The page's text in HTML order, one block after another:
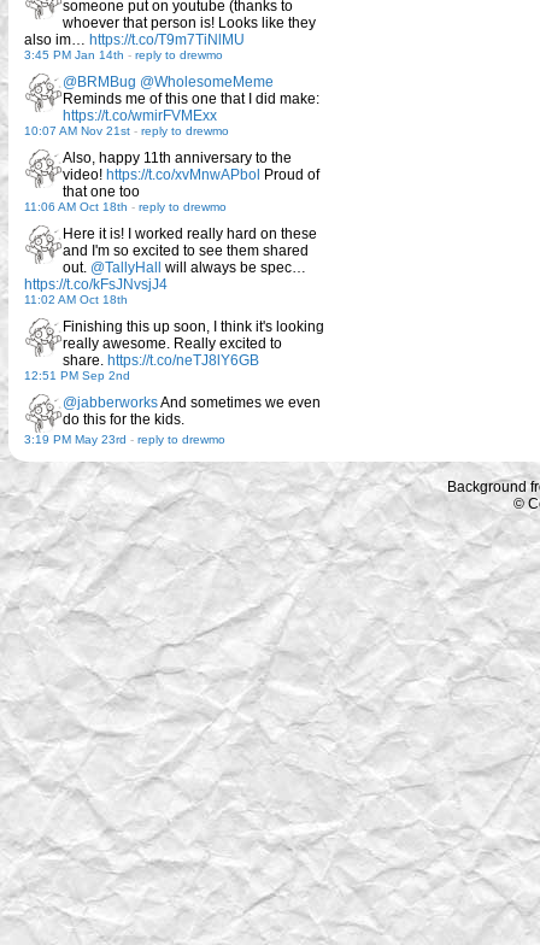
someone put on youtube (thanks to
whoever that person is! Looks like they
also im… https://t.co/T9m7TiNlMU
3:45 PM Jan 14th - reply to drewmo
@BRMBug @WholesomeMeme
Reminds me of this one that I did make:
https://t.co/wmirFVMExx
10:07 AM Nov 21st - reply to drewmo
Also, happy 11th anniversary to the
video! https://t.co/xvMnwAPbol Proud of
that one too
11:06 AM Oct 18th - reply to drewmo
Here it is! I worked really hard on these
and I'm so excited to see them shared
out. @TallyHall will always be spec…
https://t.co/kFsJNvsjJ4
11:02 AM Oct 18th
Finishing this up soon, I think it's looking
really awesome. Really excited to
share. https://t.co/neTJ8lY6GB
12:51 PM Sep 2nd
@jabberworksAnd sometimes we even
do this for the kids.
3:19 PM May 23rd - reply to drewmo
Background
©